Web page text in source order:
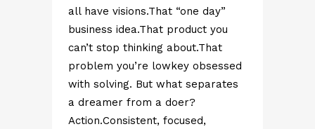
all have visions.That “one day”
business idea.That product you
can’t stop thinking about.That
problem you’re lowkey obsessed
with solving. But what separates
a dreamer from a doer?
Action.Consistent, focused,